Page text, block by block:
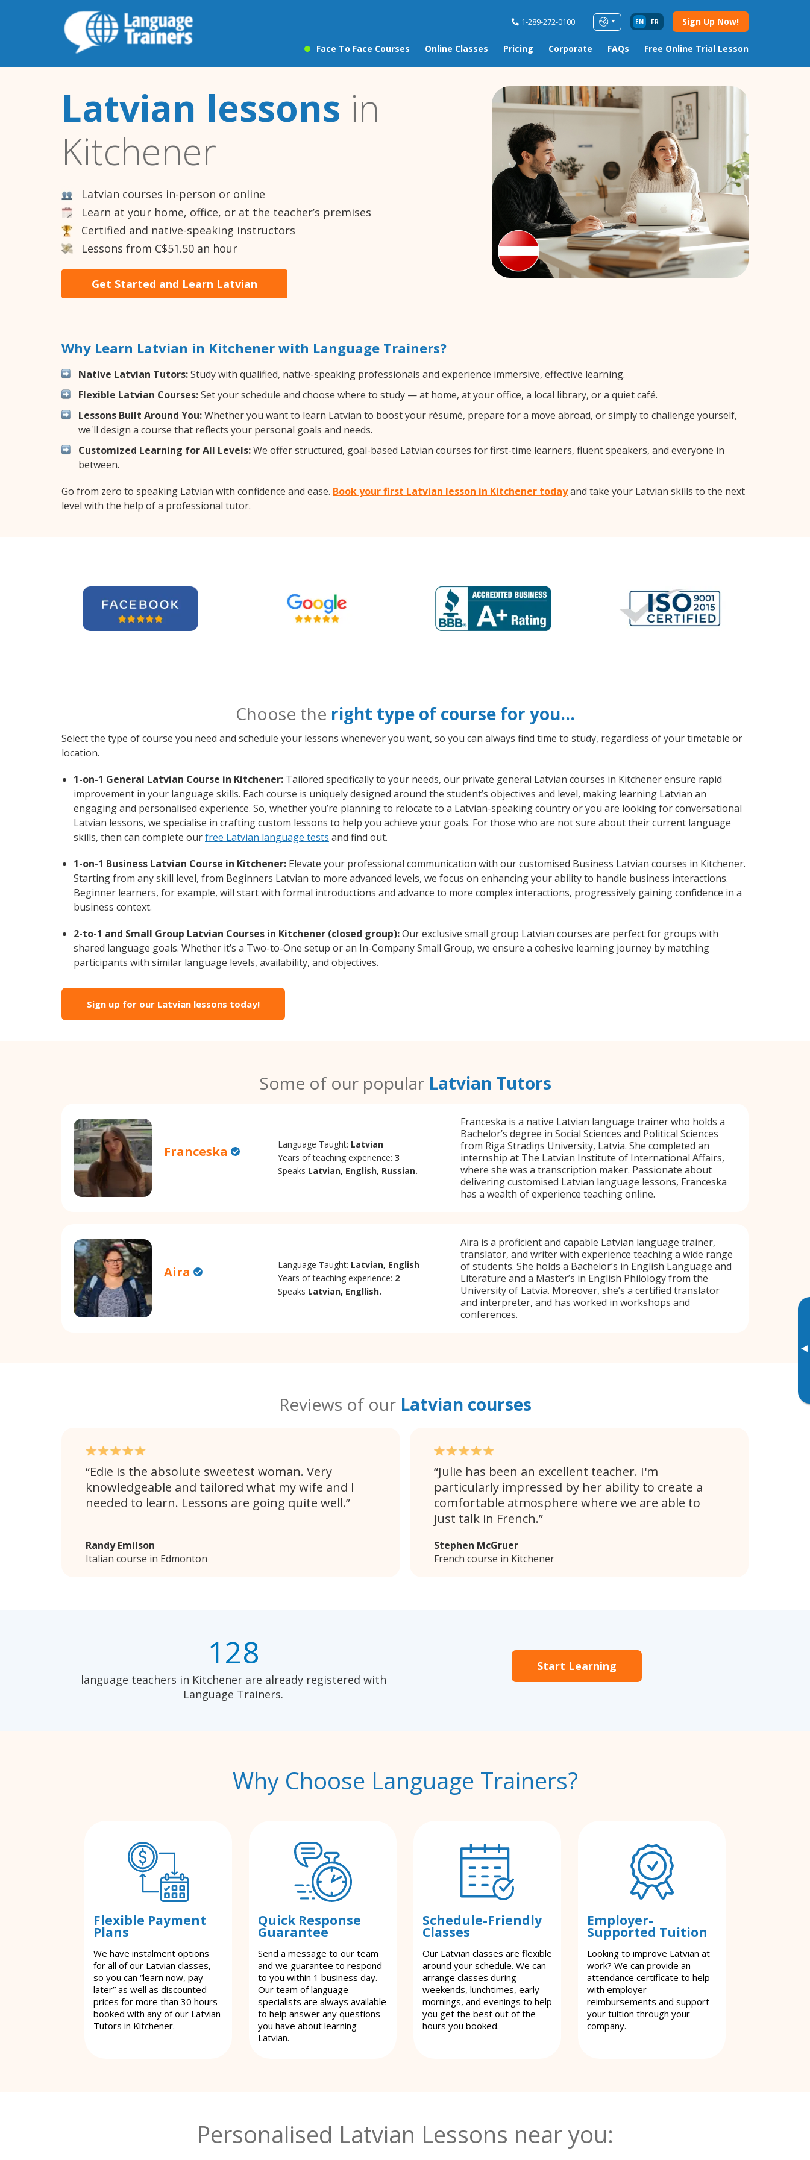
1-289-272-0100 EN FR Sign Up Now!
Face To Face Courses Online Classes Pricing Corporate FAQs Free Online Trial Lesson
▸
Latvian lessons in
Kitchener
Latvian courses in-person or online
Learn at your home, office, or at the teacher’s premises
Certified and native-speaking instructors
Lessons from C$51.50 an hour
Get Started and Learn Latvian
Why Learn Latvian in Kitchener with Language Trainers?
Native Latvian Tutors:Study with qualified, native-speaking professionals and experience immersive, effective learning.
Flexible Latvian Courses:Set your schedule and choose where to study — at home, at your office, a local library, or a quiet café.
Lessons Built Around You:Whether you want to learn Latvian to boost your résumé, prepare for a move abroad, or simply to challenge yourself,
we'll design a course that reflects your personal goals and needs.
Customized Learning for All Levels:We offer structured, goal-based Latvian courses for first-time learners, fluent speakers, and everyone in
between.
Go from zero to speaking Latvian with confidence and ease. Book your first Latvian lesson in Kitchener todayand take your Latvian skills to the next
level with the help of a professional tutor.
Choose the right type of course for you…
Select the type of course you need and schedule your lessons whenever you want, so you can always find time to study, regardless of your timetable or
location.
1-on-1 General Latvian Course in Kitchener: Tailored specifically to your needs, our private general Latvian courses in Kitchener ensure rapid
improvement in your language skills. Each course is uniquely designed around the student’s objectives and level, making learning Latvian an
engaging and personalised experience. So, whether you’re planning to relocate to a Latvian-speaking country or you are looking for conversational
Latvian lessons, we specialise in crafting custom lessons to help you achieve your goals. For those who are not sure about their current language
skills, then can complete ourfree Latvian language tests and find out.
1-on-1 Business Latvian Course in Kitchener: Elevate your professional communication with our customised Business Latvian courses in Kitchener.
Starting from any skill level, from Beginners Latvian to more advanced levels, we focus on enhancing your ability to handle business interactions.
Beginner learners, for example, will start with formal introductions and advance to more complex interactions, progressively gaining confidence in a
business context.
2-to-1 and Small Group Latvian Courses in Kitchener (closed group):Our exclusive small group Latvian courses are perfect for groups with
shared language goals. Whether it’s a Two-to-One setup or an In-Company Small Group, we ensure a cohesive learning journey by matching
participants with similar language levels, availability, and objectives.
Sign up for our Latvian lessons today!
Some of our popular Latvian Tutors
Franceska Language Taught: Latvian
Years of teaching experience:3
Speaks Latvian, English, Russian.
Franceska is a native Latvian language trainer who holds a
Bachelor’s degree in Social Sciences and Political Sciences
from Riga Stradiņs University, Latvia. She completed an
internship at The Latvian Institute of International Affairs,
where she was a transcription maker. Passionate about
delivering customised Latvian language lessons, Franceska
has a wealth of experience teaching online.
Aira Language Taught: Latvian, English
Years of teaching experience: 2
Speaks Latvian, Engllish.
Aira is a proficient and capable Latvian language trainer,
translator, and writer with experience teaching a wide range
of students. She holds a Bachelor’s in English Language and
Literature and a Master’s in English Philology from the
University of Latvia. Moreover, she’s a certified translator
and interpreter, and has worked in workshops and
conferences.
Reviews of our Latvian courses
Edie is the absolute sweetest woman. Very
knowledgeable and tailored what my wife and I
needed to learn. Lessons are going quite well.
Randy Emilson
Italian course in Edmonton
Julie has been an excellent teacher. I'm
particularly impressed by her ability to create a
comfortable atmosphere where we are able to
just talk in French.
Stephen McGruer
French course in Kitchener
128
language teachers in Kitchener are already registered with
Language Trainers.
Start Learning
Why Choose Language Trainers?
Flexible Payment
Plans
We have instalment options
for all of our Latvian classes,
so you can “learn now, pay
later” as well as discounted
prices for more than 30 hours
booked with any of our Latvian
Tutors in Kitchener.
Quick Response
Guarantee
Send a message to our team
and we guarantee to respond
to you within 1 business day.
Our team of language
specialists are always available
to help answer any questions
you have about learning
Latvian.
Schedule-Friendly
Classes
Our Latvian classes are flexible
around your schedule. We can
arrange classes during
weekends, lunchtimes, early
mornings, and evenings to help
you get the best out of the
hours you booked.
Employer-
Supported Tuition
Looking to improve Latvian at
work? We can provide an
attendance certificate to help
with employer
reimbursements and support
your tuition through your
company.
Personalised Latvian Lessons near you: